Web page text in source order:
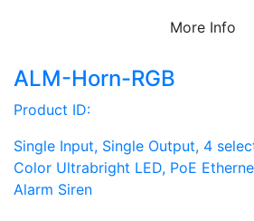
More Info
ALM-Horn-RGB
Product ID:
Single Input, Single Output, 4
Color Ultrabright LED, PoE
Alarm Siren